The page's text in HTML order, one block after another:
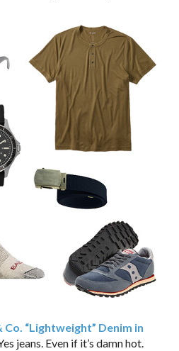
“Lightweight” Denim in
jeans. Even if it’s damn hot.